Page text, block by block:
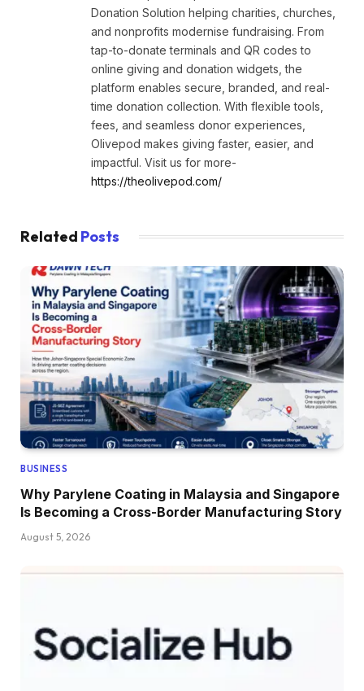
Donation Solution helping charities, churches,
and nonprofits modernise fundraising. From
tap-to-donate terminals and QR codes to
online giving and donation widgets, the
platform enables secure, branded, and real-
time donation collection. With flexible tools,
fees, and seamless donor experiences,
Olivepod makes giving faster, easier, and
impactful. Visit us for more-
https://theolivepod.com/
Related Posts
BUSINESS
Why Parylene Coating in Malaysia and Singapore
Is Becoming a Cross-Border Manufacturing Story
August 5, 2026